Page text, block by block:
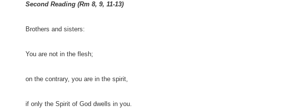
Second Reading (Rm 8, 9, 11-13)
Brothers and sisters:
You are not in the flesh;
on the contrary, you are in the spirit,
if only the Spirit of God dwells in you.